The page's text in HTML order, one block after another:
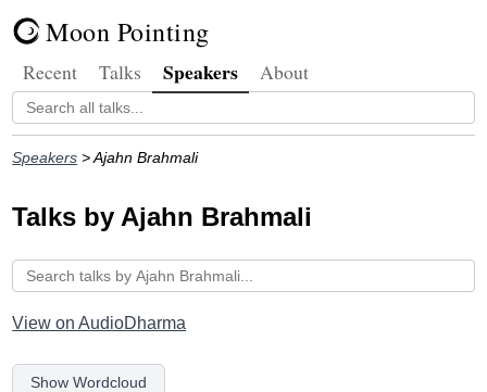
Moon Pointing
Recent Talks Speakers About
Speakers > Ajahn Brahmali
Talks by Ajahn Brahmali
View on AudioDharma
Show Wordcloud